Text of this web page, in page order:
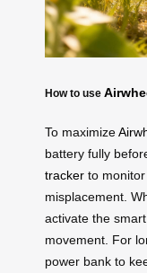
How to use
To maximize
battery fully
tracker to
misplacement.
activate the
movement. For
power bank to